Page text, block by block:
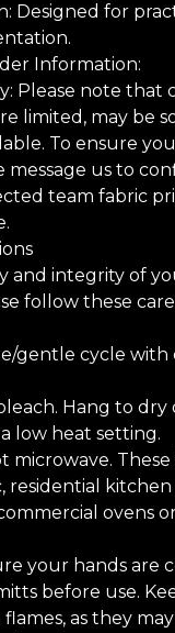
Designed for
Information:
Please note that
limited, may be
To ensure
message us to
team fabric
and integrity of
follow these care
gentle cycle
Hang to dry
low heat setting.
microwave. These
residential kitchen
ovens
your hands are
before use.
as they